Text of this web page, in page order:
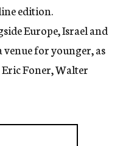
edition.
Europe, Israel and
venue for younger, as
Foner, Walter